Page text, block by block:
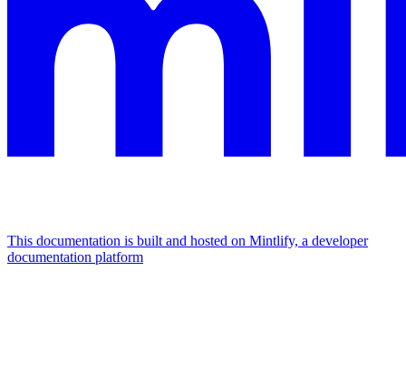
This documentation is built and hosted on Mintlify, a developer
documentation platform